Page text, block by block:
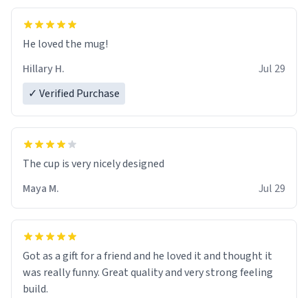
He loved the mug!
Hillary H.
Jul 29
✓ Verified Purchase
The cup is very nicely designed
Maya M.
Jul 29
Got as a gift for a friend and he loved it and thought it
was really funny. Great quality and very strong feeling
build.